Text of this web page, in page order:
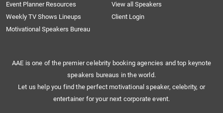
Event Planner Resources
View all Speakers
Weekly TV Shows Lineups
Client Login
Motivational Speakers Bureau
AAE is one of the premier celebrity booking agencies and top keynote
speakers bureaus in the world.
Let us help you find the perfect motivational speaker, celebrity, or
entertainer for your next corporate event.